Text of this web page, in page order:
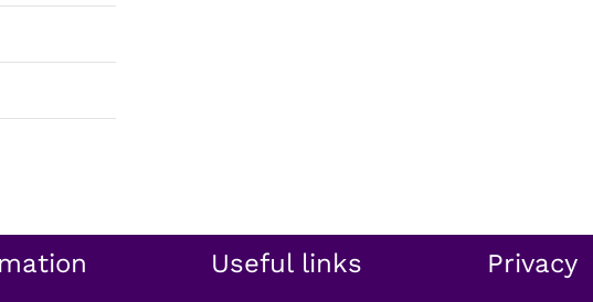
Useful links Privacy